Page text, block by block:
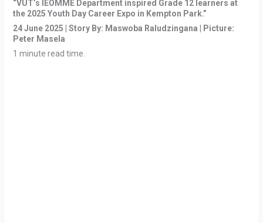
“VUT’s IEOMME Department inspired Grade 12 learners at
the 2025 Youth Day Career Expo in Kempton Park.”
24 June 2025 | Story By: Maswoba Raludzingana | Picture:
Peter Masela
1 minute read time.